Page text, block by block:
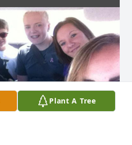
Plant A Tree